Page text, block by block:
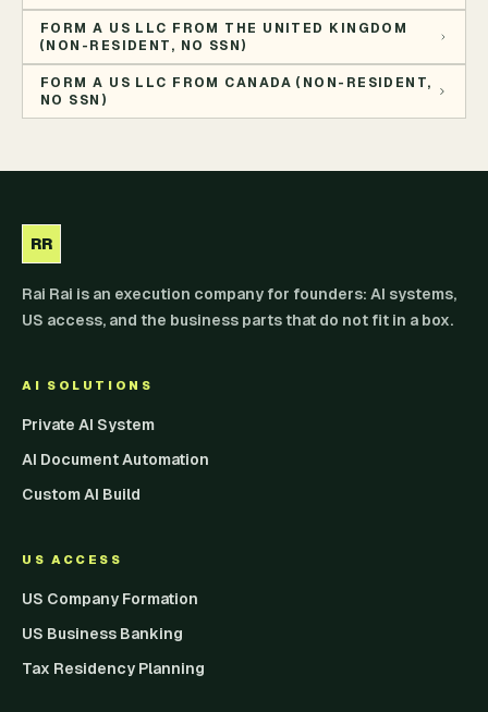
FORM A US LLC FROM THE UNITED KINGDOM
(NON-RESIDENT, NO SSN)
FORM A US LLC FROM CANADA (NON-RESIDENT,
NO SSN)
RR
Rai Rai is an execution company for founders: AI systems,
US access, and the business parts that do not fit in a box.
AI SOLUTIONS
Private AI System
AI Document Automation
Custom AI Build
US ACCESS
US Company Formation
US Business Banking
Tax Residency Planning